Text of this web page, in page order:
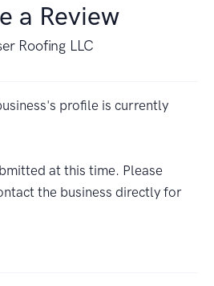
a Review
Roofing LLC
profile is currently
at this time. Please
the business directly for